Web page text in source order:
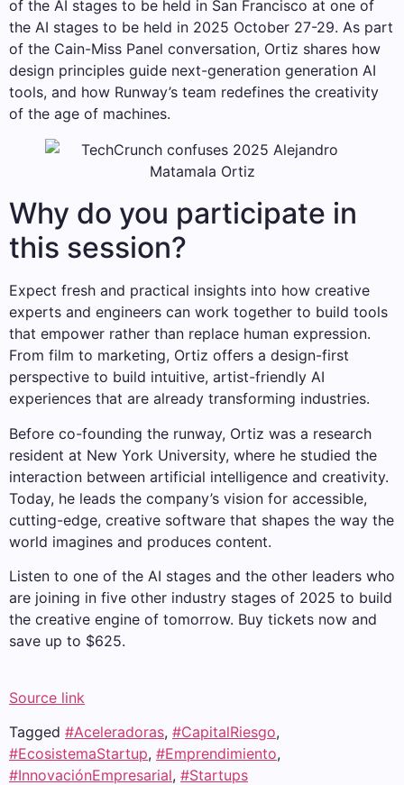
of the AI ​​stages to be held in San Francisco at one of
the AI ​​stages to be held in 2025 October 27-29. As part
of the Cain-Miss Panel conversation, Ortiz shares how
design principles guide next-generation generation AI
tools, and how Runway’s team redefines the creativity
of the age of machines.
Why do you participate in
this session?
Expect fresh and practical insights into how creative
experts and engineers can work together to build tools
that empower rather than replace human expression.
From film to marketing, Ortiz offers a design-first
perspective to build intuitive, artist-friendly AI
experiences that are already transforming industries.
Before co-founding the runway, Ortiz was a research
resident at New York University, where he studied the
interaction between artificial intelligence and creativity.
Today, he leads the company’s vision for accessible,
cutting-edge, creative software that shapes the way the
world imagines and produces content.
Listen to one of the AI ​​stages and the other leaders who
are joining in five other industry stages of 2025 to build
the creative engine of tomorrow. Buy tickets now and
save up to $625.
Source link
Tagged #Aceleradoras, #CapitalRiesgo,
#EcosistemaStartup, #Emprendimiento,
#InnovaciónEmpresarial, #Startups